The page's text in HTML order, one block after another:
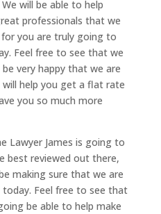
will be able to help
professionals that we
you are truly going to
Feel free to see that we
very happy that we are
help you get a flat rate
you so much more
Lawyer James is going to
best reviewed out there,
making sure that we are
Feel free to see that
be able to help make